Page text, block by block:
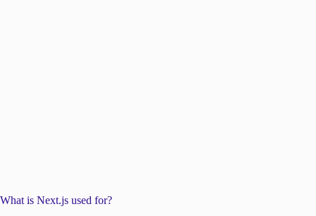
What is Next.js used for?